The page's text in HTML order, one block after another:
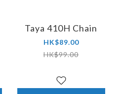
Taya 410H Chain
HK$89.00
HK$99.00